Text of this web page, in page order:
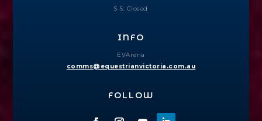
S-S: Closed
INFO
EVArena
comms@equestrianvictoria.com.au
FOLLOW